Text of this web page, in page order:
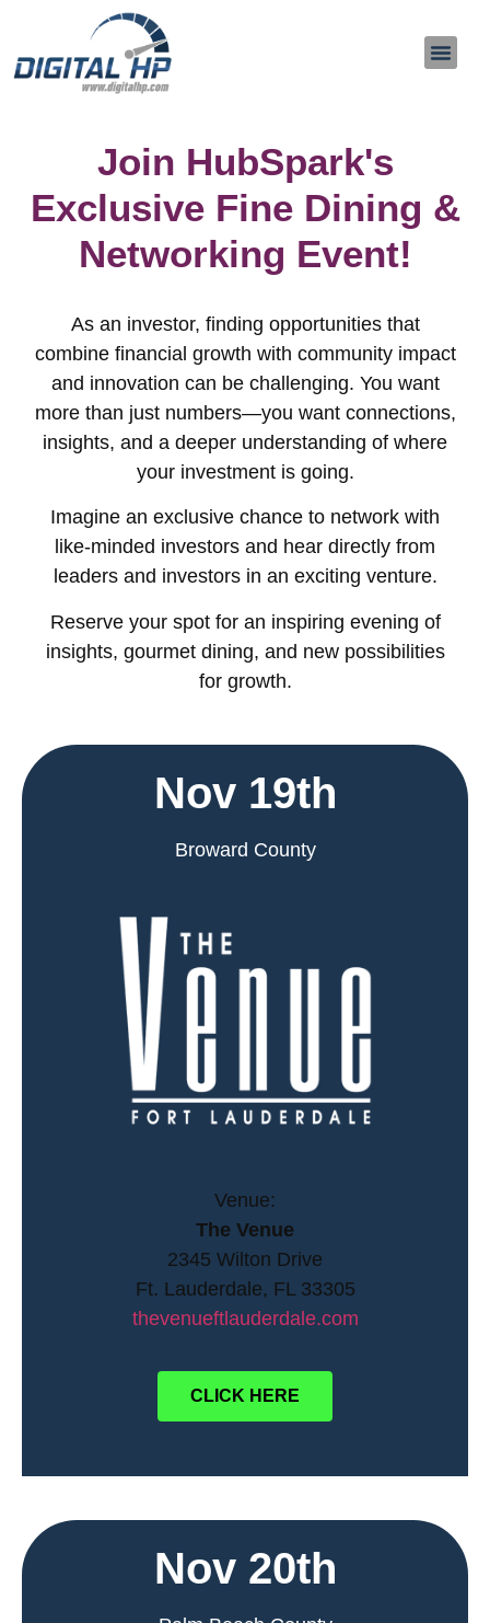
Join HubSpark's
Exclusive Fine Dining &
Networking Event!
As an investor, finding opportunities that
combine financial growth with community impact
and innovation can be challenging. You want
more than just numbers—you want connections,
insights, and a deeper understanding of where
your investment is going.
Imagine an exclusive chance to network with
like-minded investors and hear directly from
leaders and investors in an exciting venture.
Reserve your spot for an inspiring evening of
insights, gourmet dining, and new possibilities
for growth.
Nov 19th
Broward County
Venue:
The Venue
2345 Wilton Drive
Ft. Lauderdale, FL 33305
thevenueftlauderdale.com
CLICK HERE
Nov 20th